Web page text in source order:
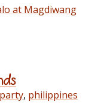
at Magdiwang
party, philippines